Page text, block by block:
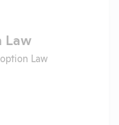
Law
Law